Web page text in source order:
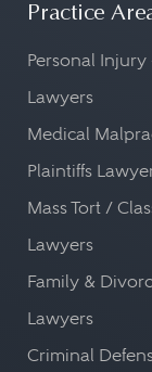
Practice
Personal Injury
Lawyers
Medical
Plaintiffs
Mass Tort /
Lawyers
Family &
Lawyers
Criminal